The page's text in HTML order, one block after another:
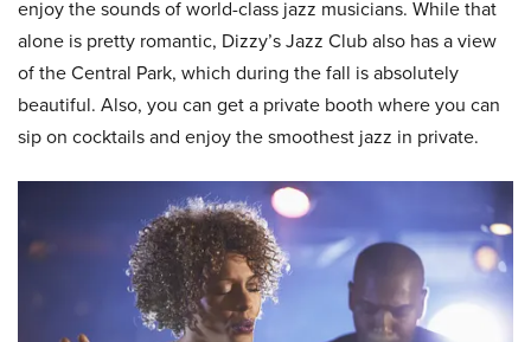
enjoy the sounds of world-class jazz musicians. While that
alone is pretty romantic, Dizzy’s Jazz Club also has a view
of the Central Park, which during the fall is absolutely
beautiful. Also, you can get a private booth where you can
sip on cocktails and enjoy the smoothest jazz in private.